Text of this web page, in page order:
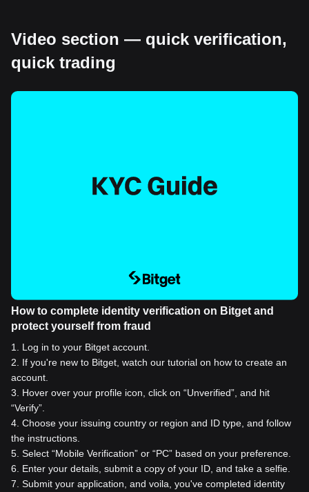
Video section — quick verification,
quick trading
How to complete identity verification on Bitget and
protect yourself from fraud
1
Log in to your Bitget account.
2
If you're new to Bitget, watch our tutorial on how to create an
account.
3
Hover over your profile icon, click on “Unverified”, and hit
“Verify”.
4 Choose your issuing country or region and ID type, and follow
the instructions.
5 Select “Mobile Verification” or “PC” based on your preference.
6
Enter your details, submit a copy of your ID, and take a selfie.
7 Submit your application, and voila, you've completed identity